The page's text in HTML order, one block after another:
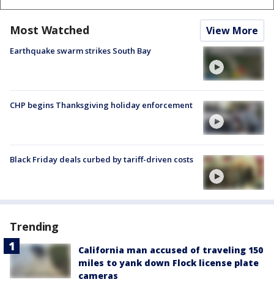
Most Watched View More
Earthquake swarm strikes South Bay
CHP begins Thanksgiving holiday enforcement
Black Friday deals curbed by tariff-driven costs
Trending
California man accused of traveling 150
miles to yank down Flock license plate
cameras